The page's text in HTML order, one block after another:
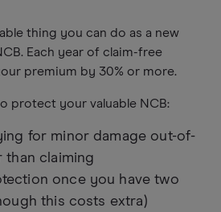
thing you can do as a new
Each year of claim-free
premium by 30% or more.
protect your valuable NCB:
for minor damage out-of-
than claiming
once you have two
this costs extra)